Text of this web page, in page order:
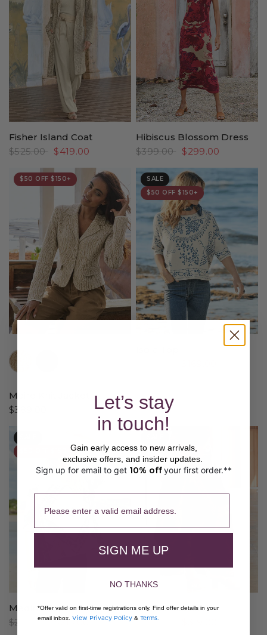
Fisher Island Coat
$525.00 $419.00
Hibiscus Blossom Dress
$399.00 $299.00
$50 OFF $150+
//www.peruvianconnection.com/cdn/shop/files/4401312-0322.jpg?v=1776443147&width=104
Moire Knit Jacket
$389.00
SALE
$50 OFF $150+
$50 OFF $150+
Medina Top
$269.00 $215.00
$50 OFF $150+
Santa Rosa Skirt
$399.00
Let’s stay
in touch!
Gain early access to new arrivals,
exclusive offers, and insider updates.
Sign up for email to get 10% off​ your first order.**
SIGN ME UP
NO THANKS
*Offer valid on first-time registrations only. Find offer details in your
email inbox.View Privacy Policy &Terms.